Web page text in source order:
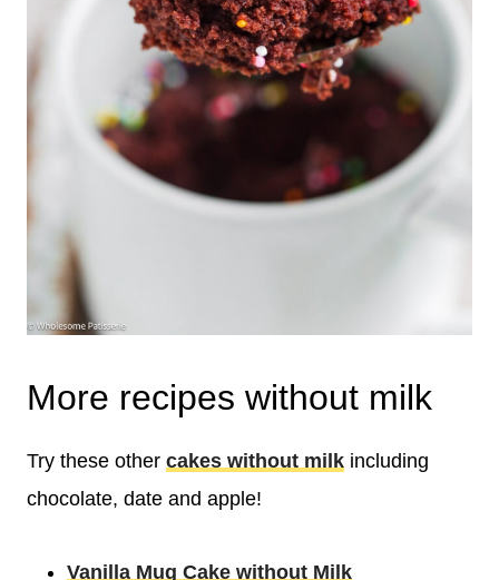
More recipes without milk
Try these other cakes without milk including
chocolate, date and apple!
Vanilla Mug Cake without Milk